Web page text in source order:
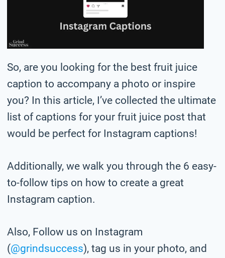
So, are you looking for the best fruit juice
caption to accompany a photo or inspire
you? In this article, I’ve collected the ultimate
list of captions for your fruit juice post that
would be perfect for Instagram captions!
Additionally, we walk you through the 6 easy-
to-follow tips on how to create a great
Instagram caption.
Also, Follow us on Instagram
(@grindsuccess), tag us in your photo, and